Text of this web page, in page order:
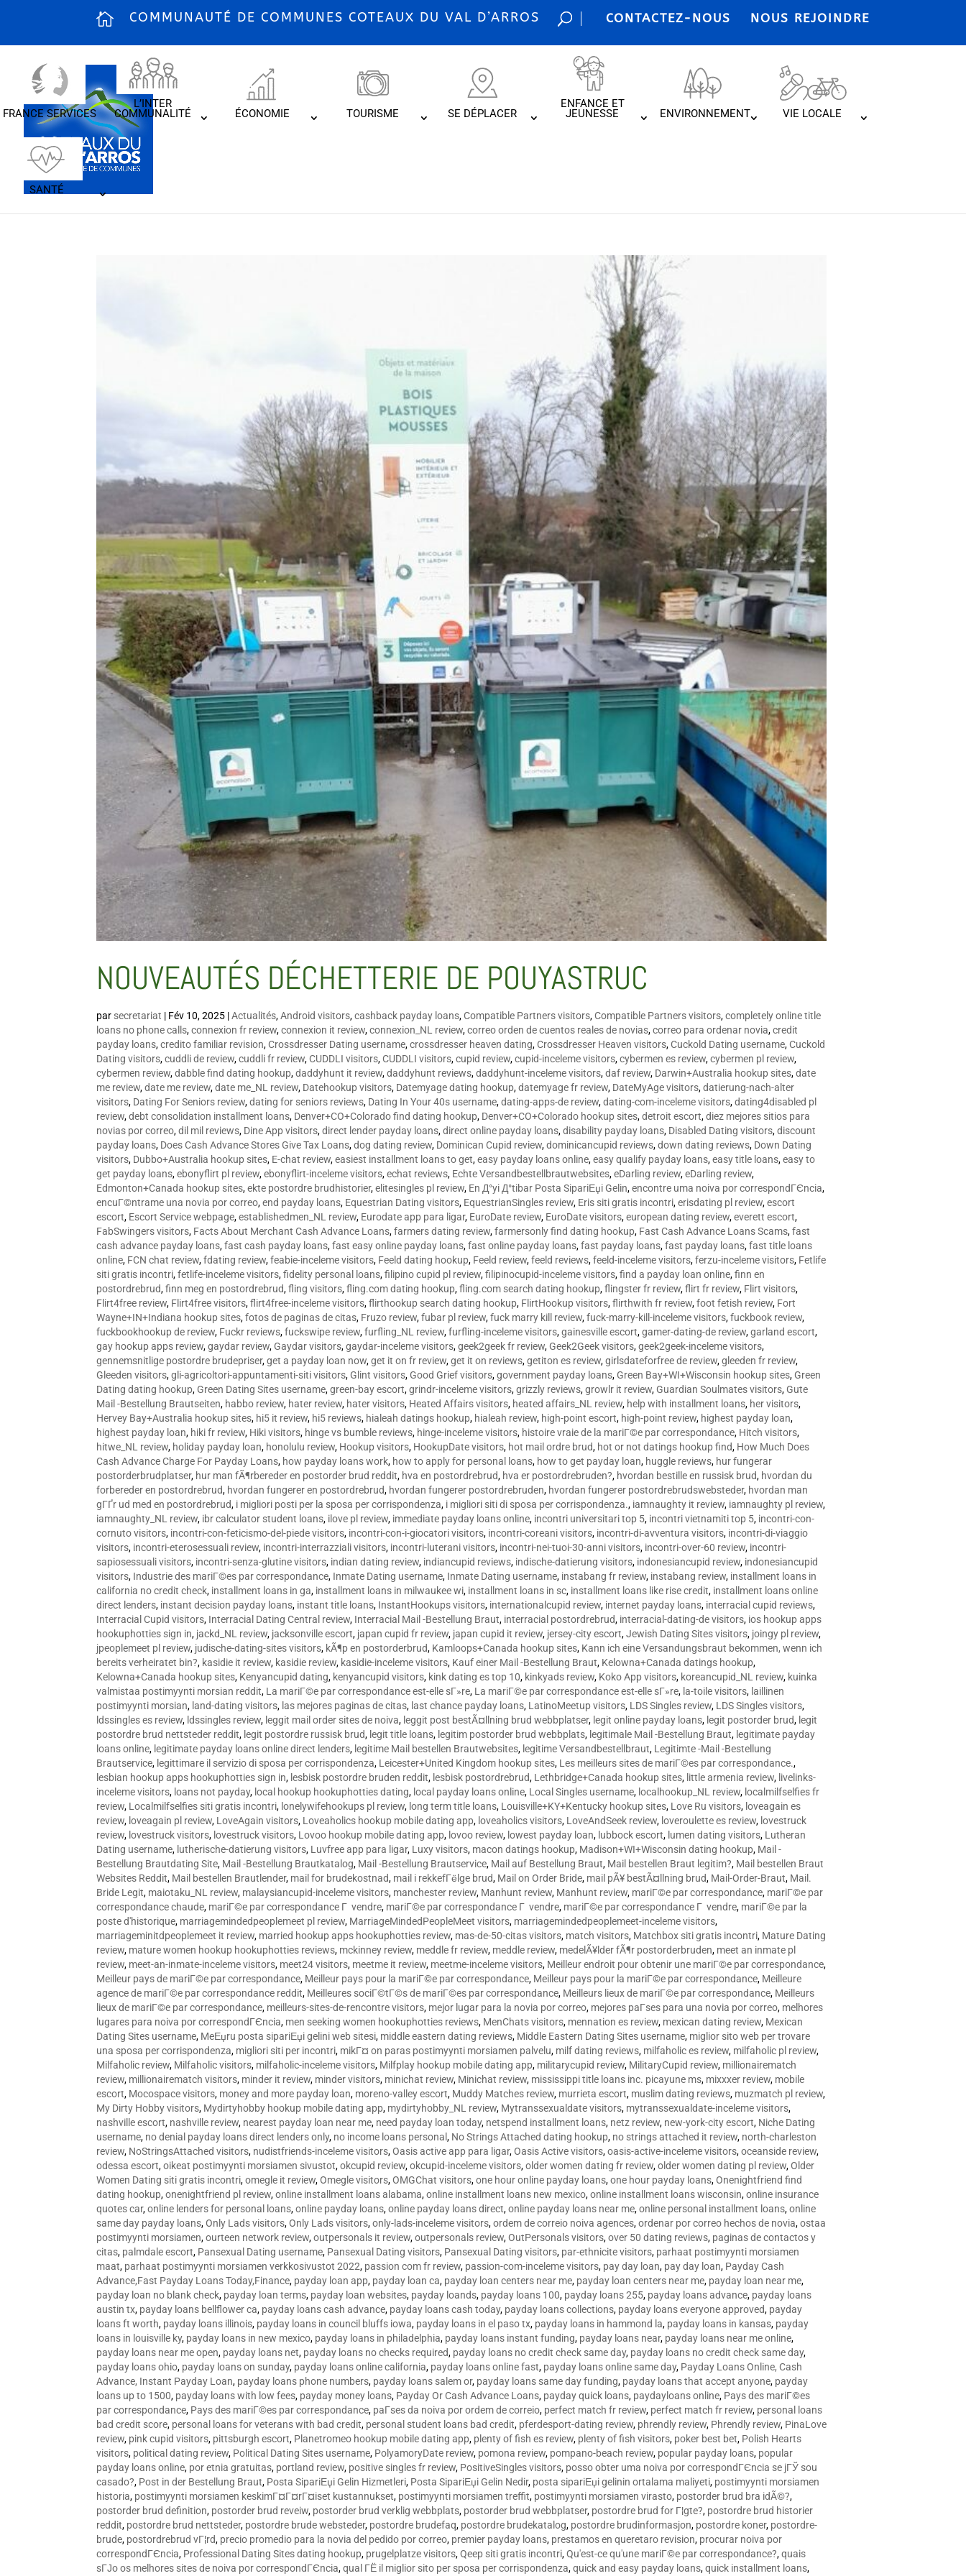
COMMUNAUTÉ DE COMMUNES COTEAUX DU VAL D’ARROS CONTACTEZ-NOUS NOUS REJOINDRE
FRANCE SERVICES
L’INTER
COMMUNALITÉ ÉCONOMIE TOURISME SE DÉPLACER
ENFANCE ET
JEUNESSE ENVIRONNEMENT VIE LOCALE
SANTÉ
NOUVEAUTÉS DÉCHETTERIE DE POUYASTRUC
par secretariat | Fév 10, 2025 |Actualités,Android visitors,cashback payday loans,Compatible Partners visitors,Compatible Partners visitors,completely online title
loans no phone calls,connexion fr review,connexion it review,connexion_NL review,correo orden de cuentos reales de novias,correo para ordenar novia,credit
payday loans,credito familiar revision,Crossdresser Dating username,crossdresser heaven dating,Crossdresser Heaven visitors,Cuckold Dating username,Cuckold
Dating visitors,cuddli de review,cuddli fr review,CUDDLI visitors,CUDDLI visitors,cupid review,cupid-inceleme visitors,cybermen es review,cybermen pl review,
cybermen review,dabble find dating hookup,daddyhunt it review,daddyhunt reviews,daddyhunt-inceleme visitors,daf review, Darwin+Australia hookup sites,date
me review,date me review,date me_NL review, Datehookup visitors, Datemyage dating hookup,datemyage fr review, DateMyAge visitors,datierung-nach-alter
visitors, Dating For Seniors review,dating for seniors reviews, Dating In Your 40s username,dating-apps-de review,dating-com-inceleme visitors,dating4disabled pl
review,debt consolidation installment loans, Denver+CO+Colorado find dating hookup, Denver+CO+Colorado hookup sites,detroit escort,diez mejores sitios para
novias por correo,dil mil reviews, Dine App visitors,direct lender payday loans,direct online payday loans,disability payday loans, Disabled Dating visitors,discount
payday loans, Does Cash Advance Stores Give Tax Loans,dog dating review, Dominican Cupid review,dominicancupid reviews,down dating reviews, Down Dating
visitors, Dubbo+Australia hookup sites, E-chat review,easiest installment loans to get,easy payday loans online,easy qualify payday loans,easy title loans,easy to
get payday loans,ebonyflirt pl review,ebonyflirt-inceleme visitors,echat reviews, Echte Versandbestellbrautwebsites,eDarling review,eDarling review,
Edmonton+Canada hookup sites,ekte postordre brudhistorier,elitesingles pl review, En Д°yi Д°tibar Posta SipariЕџi Gelin,encontre uma noiva por correspondГЄncia,
encuГ©ntrame una novia por correo,end payday loans, Equestrian Dating visitors, EquestrianSingles review, Eris siti gratis incontri,erisdating pl review,escort
escort, Escort Service webpage,establishedmen_NL review, Eurodate app para ligar, EuroDate review, EuroDate visitors,european dating review,everett escort,
FabSwingers visitors, Facts About Merchant Cash Advance Loans,farmers dating review,farmersonly find dating hookup, Fast Cash Advance Loans Scams,fast
cash advance payday loans,fast cash payday loans,fast easy online payday loans,fast online payday loans,fast payday loans,fast payday loans,fast title loans
online, FCN chat review,fdating review,feabie-inceleme visitors, Feeld dating hookup, Feeld review,feeld reviews,feeld-inceleme visitors,ferzu-inceleme visitors, Fetlife
siti gratis incontri,fetlife-inceleme visitors,fidelity personal loans,filipino cupid pl review,filipinocupid-inceleme visitors,find a payday loan online,finn en
postordrebrud,finn meg en postordrebrud,fling visitors,fling.com dating hookup,fling.com search dating hookup,flingster fr review,flirt fr review, Flirt visitors,
Flirt4free review, Flirt4free visitors,flirt4free-inceleme visitors,flirthookup search dating hookup, FlirtHookup visitors,flirthwith fr review,foot fetish review, Fort
Wayne+IN+Indiana hookup sites,fotos de paginas de citas, Fruzo review,fubar pl review,fuck marry kill review,fuck-marry-kill-inceleme visitors,fuckbook review,
fuckbookhookup de review, Fuckr reviews,fuckswipe review,furfling_NL review,furfling-inceleme visitors,gainesville escort,gamer-dating-de review,garland escort,
gay hookup apps review,gaydar review,Gaydar visitors,gaydar-inceleme visitors,geek2geek fr review,Geek2Geek visitors,geek2geek-inceleme visitors,
gennemsnitlige postordre brudepriser,get a payday loan now,get it on fr review,get it on reviews,getiton es review,girlsdateforfree de review,gleeden fr review,
Gleeden visitors,gli-agricoltori-appuntamenti-siti visitors,Glint visitors,Good Grief visitors,government payday loans,Green Bay+WI+Wisconsin hookup sites,Green
Dating dating hookup,Green Dating Sites username,green-bay escort,grindr-inceleme visitors,grizzly reviews,growlr it review,Guardian Soulmates visitors,Gute
Mail -Bestellung Brautseiten, habbo review, hater review, hater visitors, Heated Affairs visitors, heated affairs_NL review, help with installment loans, her visitors,
Hervey Bay+Australia hookup sites, hi5 it review, hi5 reviews, hialeah datings hookup, hialeah review, high-point escort, high-point review, highest payday loan,
highest payday loan, hiki fr review, Hiki visitors, hinge vs bumble reviews, hinge-inceleme visitors, histoire vraie de la mariГ©e par correspondance, Hitch visitors,
hitwe_NL review, holiday payday loan, honolulu review, Hookup visitors, HookupDate visitors, hot mail ordre brud, hot or not datings hookup find, How Much Does
Cash Advance Charge For Payday Loans, how payday loans work, how to apply for personal loans, how to get payday loan, huggle reviews, hur fungerar
postorderbrudplatser, hur man fÃ¶rbereder en postorder brud reddit, hva en postordrebrud, hva er postordrebruden?, hvordan bestille en russisk brud, hvordan du
forbereder en postordrebrud, hvordan fungerer en postordrebrud, hvordan fungerer postordrebruden, hvordan fungerer postordrebrudswebsteder, hvordan man
gГҐr ud med en postordrebrud, i migliori posti per la sposa per corrispondenza, i migliori siti di sposa per corrispondenza., iamnaughty it review, iamnaughty pl review,
iamnaughty_NL review, ibr calculator student loans, ilove pl review, immediate payday loans online, incontri universitari top 5, incontri vietnamiti top 5, incontri-con-
cornuto visitors, incontri-con-feticismo-del-piede visitors, incontri-con-i-giocatori visitors, incontri-coreani visitors, incontri-di-avventura visitors, incontri-di-viaggio
visitors, incontri-eterosessuali review, incontri-interrazziali visitors, incontri-luterani visitors, incontri-nei-tuoi-30-anni visitors, incontri-over-60 review, incontri-
sapiosessuali visitors, incontri-senza-glutine visitors, indian dating review, indiancupid reviews, indische-datierung visitors, indonesiancupid review, indonesiancupid
visitors, Industrie des mariГ©es par correspondance, Inmate Dating username, Inmate Dating username, instabang fr review, instabang review, installment loans in
california no credit check, installment loans in ga, installment loans in milwaukee wi, installment loans in sc, installment loans like rise credit, installment loans online
direct lenders, instant decision payday loans, instant title loans, InstantHookups visitors, internationalcupid review, internet payday loans, interracial cupid reviews,
Interracial Cupid visitors, Interracial Dating Central review, Interracial Mail -Bestellung Braut, interracial postordrebrud, interracial-dating-de visitors, ios hookup apps
hookuphotties sign in, jackd_NL review, jacksonville escort, japan cupid fr review, japan cupid it review, jersey-city escort,Jewish Dating Sites visitors, joingy pl review,
jpeoplemeet pl review, judische-dating-sites visitors, kÃ¶p en postorderbrud, Kamloops+Canada hookup sites, Kann ich eine Versandungsbraut bekommen, wenn ich
bereits verheiratet bin?, kasidie it review, kasidie review, kasidie-inceleme visitors, Kauf einer Mail -Bestellung Braut, Kelowna+Canada datings hookup,
Kelowna+Canada hookup sites, Kenyancupid dating, kenyancupid visitors, kink dating es top 10, kinkyads review, Koko App visitors, koreancupid_NL review, kuinka
valmistaa postimyynti morsian reddit, La mariГ©e par correspondance est-elle sГ»re, La mariГ©e par correspondance est-elle sГ»re, la-toile visitors, laillinen
postimyynti morsian, land-dating visitors, las mejores paginas de citas, last chance payday loans, LatinoMeetup visitors, LDS Singles review, LDS Singles visitors,
ldssingles es review, ldssingles review, leggit mail order sites de noiva, leggit post bestÃ¤llning brud webbplatser, legit online payday loans, legit postorder brud, legit
postordre brud nettsteder reddit, legit postordre russisk brud, legit title loans, legitim postorder brud webbplats, legitimale Mail -Bestellung Braut, legitimate payday
loans online, legitimate payday loans online direct lenders, legitime Mail bestellen Brautwebsites, legitime Versandbestellbraut, Legitimte -Mail -Bestellung
Brautservice, legittimare il servizio di sposa per corrispondenza, Leicester+United Kingdom hookup sites, Les meilleurs sites de mariГ©es par correspondance.,
lesbian hookup apps hookuphotties sign in, lesbisk postordre bruden reddit, lesbisk postordrebrud, Lethbridge+Canada hookup sites, little armenia review, livelinks-
inceleme visitors, loans not payday, local hookup hookuphotties dating, local payday loans online, Local Singles username, localhookup_NL review, localmilfselfies fr
review, Localmilfselfies siti gratis incontri, lonelywifehookups pl review, long term title loans, Louisville+KY+Kentucky hookup sites, Love Ru visitors, loveagain es
review, loveagain pl review, LoveAgain visitors, Loveaholics hookup mobile dating app, loveaholics visitors, LoveAndSeek review, loveroulette es review, lovestruck
review, lovestruck visitors, lovestruck visitors, Lovoo hookup mobile dating app, lovoo review, lowest payday loan, lubbock escort, lumen dating visitors, Lutheran
Dating username, lutherische-datierung visitors, Luvfree app para ligar, Luxy visitors, macon datings hookup, Madison+WI+Wisconsin dating hookup, Mail -
Bestellung Brautdating Site, Mail -Bestellung Brautkatalog, Mail -Bestellung Brautservice, Mail auf Bestellung Braut, Mail bestellen Braut legitim?, Mail bestellen Braut
Websites Reddit, Mail bestellen Brautlender, mail for brudekostnad, mail i rekkefГёlge brud, Mail on Order Bride, mail pÃ¥ bestÃ¤llning brud, Mail-Order-Braut, Mail.
Bride Legit, maiotaku_NL review, malaysiancupid-inceleme visitors, manchester review, Manhunt review, Manhunt review, mariГ©e par correspondance, mariГ©e par
correspondance chaude, mariГ©e par correspondance Г vendre, mariГ©e par correspondance Г vendre, mariГ©e par correspondance Г vendre, mariГ©e par la
poste d'historique, marriagemindedpeoplemeet pl review, MarriageMindedPeopleMeet visitors, marriagemindedpeoplemeet-inceleme visitors,
marriageminitdpeoplemeet it review, married hookup apps hookuphotties review, mas-de-50-citas visitors, match visitors, Matchbox siti gratis incontri, Mature Dating
review, mature women hookup hookuphotties reviews, mckinney review, meddle fr review, meddle review, medelÃ¥lder fÃ¶r postorderbruden, meet an inmate pl
review, meet-an-inmate-inceleme visitors, meet24 visitors, meetme it review, meetme-inceleme visitors, Meilleur endroit pour obtenir une mariГ©e par correspondance,
Meilleur pays de mariГ©e par correspondance, Meilleur pays pour la mariГ©e par correspondance, Meilleur pays pour la mariГ©e par correspondance, Meilleure
agence de mariГ©e par correspondance reddit, Meilleures sociГ©tГ©s de mariГ©es par correspondance, Meilleurs lieux de mariГ©e par correspondance, Meilleurs
lieux de mariГ©e par correspondance, meilleurs-sites-de-rencontre visitors, mejor lugar para la novia por correo, mejores paГ­ses para una novia por correo, melhores
lugares para noiva por correspondГЄncia, men seeking women hookuphotties reviews, MenChats visitors, mennation es review, mexican dating review, Mexican
Dating Sites username, MeЕџru posta sipariЕџi gelini web sitesi, middle eastern dating reviews, Middle Eastern Dating Sites username, miglior sito web per trovare
una sposa per corrispondenza, migliori siti per incontri, mikГ¤ on paras postimyynti morsiamen palvelu, milf dating reviews, milfaholic es review, milfaholic pl review,
Milfaholic review, Milfaholic visitors, milfaholic-inceleme visitors, Milfplay hookup mobile dating app, militarycupid review, MilitaryCupid review, millionairematch
review, millionairematch visitors, minder it review, minder visitors, minichat review, Minichat review, mississippi title loans inc. picayune ms, mixxxer review, mobile
escort, Mocospace visitors, money and more payday loan, moreno-valley escort, Muddy Matches review, murrieta escort, muslim dating reviews, muzmatch pl review,
My Dirty Hobby visitors, Mydirtyhobby hookup mobile dating app, mydirtyhobby_NL review, Mytranssexualdate visitors, mytranssexualdate-inceleme visitors,
nashville escort, nashville review, nearest payday loan near me, need payday loan today, netspend installment loans, netz review, new-york-city escort, Niche Dating
username, no denial payday loans direct lenders only, no income loans personal, No Strings Attached dating hookup, no strings attached it review, north-charleston
review, NoStringsAttached visitors, nudistfriends-inceleme visitors,Oasis active app para ligar,Oasis Active visitors,oasis-active-inceleme visitors,oceanside review,
odessa escort,oikeat postimyynti morsiamen sivustot,okcupid review,okcupid-inceleme visitors,older women dating fr review,older women dating pl review,Older
Women Dating siti gratis incontri,omegle it review,Omegle visitors,OMGChat visitors,one hour online payday loans,one hour payday loans,Onenightfriend find
dating hookup,onenightfriend pl review,online installment loans alabama,online installment loans new mexico,online installment loans wisconsin,online insurance
quotes car,online lenders for personal loans,online payday loans,online payday loans direct,online payday loans near me,online personal installment loans,online
same day payday loans,Only Lads visitors,Only Lads visitors,only-lads-inceleme visitors,ordem de correio noiva agences,ordenar por correo hechos de novia,ostaa
postimyynti morsiamen,ourteen network review,outpersonals it review,outpersonals review,OutPersonals visitors,over 50 dating reviews, paginas de contactos y
citas, palmdale escort, Pansexual Dating username, Pansexual Dating visitors, Pansexual Dating visitors, par-ethnicite visitors, parhaat postimyynti morsiamen
maat, parhaat postimyynti morsiamen verkkosivustot 2022, passion com fr review, passion-com-inceleme visitors, pay day loan, pay day loan, Payday Cash
Advance,Fast Payday Loans Today,Finance, payday loan app, payday loan ca, payday loan centers near me, payday loan centers near me, payday loan near me,
payday loan no blank check, payday loan terms, payday loan websites, payday loands, payday loans 100, payday loans 255, payday loans advance, payday loans
austin tx, payday loans bellflower ca, payday loans cash advance, payday loans cash today, payday loans collections, payday loans everyone approved, payday
loans ft worth, payday loans illinois, payday loans in council bluffs iowa, payday loans in el paso tx, payday loans in hammond la, payday loans in kansas, payday
loans in louisville ky, payday loans in new mexico, payday loans in philadelphia, payday loans instant funding, payday loans near, payday loans near me online,
payday loans near me open, payday loans net, payday loans no checks required, payday loans no credit check same day, payday loans no credit check same day,
payday loans ohio, payday loans on sunday, payday loans online california, payday loans online fast, payday loans online same day, Payday Loans Online, Cash
Advance, Instant Payday Loan, payday loans phone numbers, payday loans salem or, payday loans same day funding, payday loans that accept anyone, payday
loans up to 1500, payday loans with low fees, payday money loans, Payday Or Cash Advance Loans, payday quick loans, paydayloans online, Pays des mariГ©es
par correspondance, Pays des mariГ©es par correspondance, paГ­ses da noiva por ordem de correio, perfect match fr review, perfect match fr review, personal loans
bad credit score, personal loans for veterans with bad credit, personal student loans bad credit, pferdesport-dating review, phrendly review, Phrendly review, PinaLove
review, pink cupid visitors, pittsburgh escort, Planetromeo hookup mobile dating app, plenty of fish es review, plenty of fish visitors, poker best bet, Polish Hearts
visitors, political dating review, Political Dating Sites username, PolyamoryDate review, pomona review, pompano-beach review, popular payday loans, popular
payday loans online, por etnia gratuitas, portland review, positive singles fr review, PositiveSingles visitors, posso obter uma noiva por correspondГЄncia se jГЎ sou
casado?, Post in der Bestellung Braut, Posta SipariЕџi Gelin Hizmetleri, Posta SipariЕџi Gelin Nedir, posta sipariЕџi gelinin ortalama maliyeti, postimyynti morsiamen
historia, postimyynti morsiamen keskimГ¤Г¤rГ¤iset kustannukset, postimyynti morsiamen treffit, postimyynti morsiamen virasto, postorder brud bra idÃ©?,
postorder brud definition, postorder brud reveiw, postorder brud verklig webbplats, postorder brud webbplatser, postordre brud for Г¦gte?, postordre brud historier
reddit, postordre brud nettsteder, postordre brude websteder, postordre brudefaq, postordre brudekatalog, postordre brudinformasjon, postordre koner, postordre-
brude, postordrebrud vГ¦rd, precio promedio para la novia del pedido por correo, premier payday loans, prestamos en queretaro revision, procurar noiva por
correspondГЄncia, Professional Dating Sites dating hookup, prugelplatze visitors,Qeep siti gratis incontri,Qu'est-ce qu'une mariГ©e par correspondance?,quais
sГЈo os melhores sites de noiva por correspondГЄncia,qual ГЁ il miglior sito per sposa per corrispondenza,quick and easy payday loans,quick installment loans,